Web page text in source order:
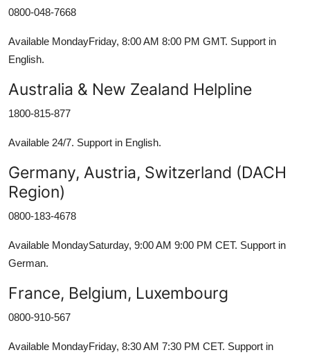
0800-048-7668
Available MondayFriday, 8:00 AM 8:00 PM GMT. Support in
English.
Australia & New Zealand Helpline
1800-815-877
Available 24/7. Support in English.
Germany, Austria, Switzerland (DACH
Region)
0800-183-4678
Available MondaySaturday, 9:00 AM 9:00 PM CET. Support in
German.
France, Belgium, Luxembourg
0800-910-567
Available MondayFriday, 8:30 AM 7:30 PM CET. Support in